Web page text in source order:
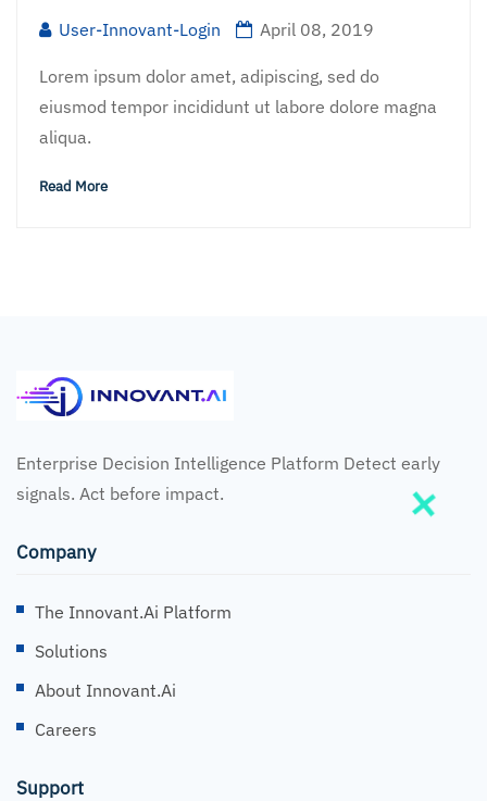
User-Innovant-Login April 08, 2019
Lorem ipsum dolor amet, adipiscing, sed do
eiusmod tempor incididunt ut labore dolore magna
aliqua.
Read More
Enterprise Decision Intelligence Platform Detect early
signals. Act before impact.
Company
The Innovant.ai Platform
Solutions
About Innovant.ai
Careers
Support